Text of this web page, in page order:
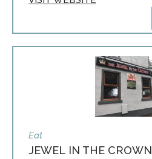
Eat
JEWEL IN THE CROWN